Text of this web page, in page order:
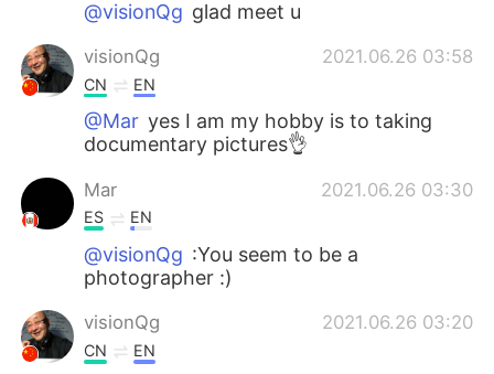
@visionQg glad meet u
visionQg 2021.06.26 03:58
CN EN
@Mar yes I am my hobby is to taking
documentary pictures👌
Mar 2021.06.26 03:30
ES EN
@visionQg :You seem to be a
photographer :)
visionQg 2021.06.26 03:20
CN EN